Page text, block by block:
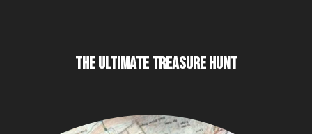
THE ULTIMATE TREASURE HUNT